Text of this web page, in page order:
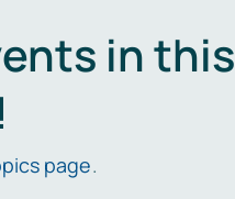
in this
page.